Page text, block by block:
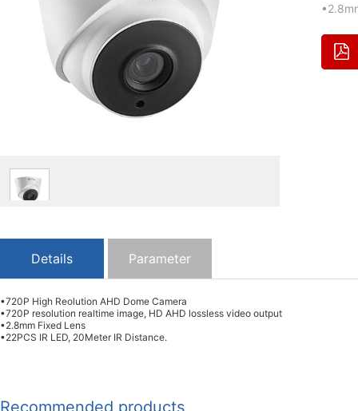
Details Parameter
•720P High Reolution AHD Dome Camera
•720P resolution realtime image, HD AHD lossless video output
•2.8mm Fixed Lens
•22PCS IR LED, 20Meter IR Distance.
Recommended products